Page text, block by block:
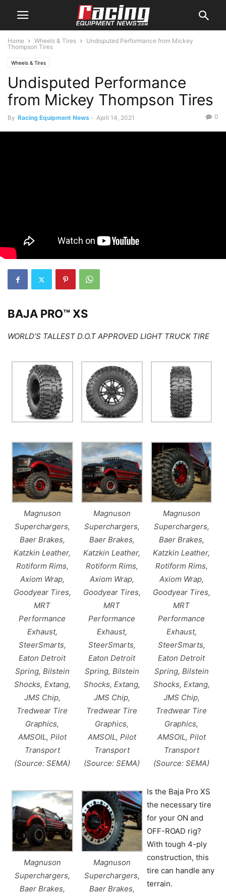
Home Wheels & Tires
Undisputed Performance from Mickey
Thompson Tires
Wheels & Tires
Undisputed Performance
from Mickey Thompson Tires
By Racing Equipment News - April 14, 2021 0
BAJA PRO™ XS
WORLD’S TALLEST D.O.T APPROVED LIGHT TRUCK TIRE
Magnuson
Superchargers,
Baer Brakes,
Katzkin Leather,
Rotiform Rims,
Axiom Wrap,
Goodyear Tires,
MRT
Performance
Exhaust,
SteerSmarts,
Eaton Detroit
Spring, Bilstein
Shocks, Extang,
JMS Chip,
Tredwear Tire
Graphics,
AMSOIL, Pilot
Transport
(Source: SEMA)
Magnuson
Superchargers,
Baer Brakes,
Katzkin Leather,
Rotiform Rims,
Axiom Wrap,
Goodyear Tires,
MRT
Performance
Exhaust,
SteerSmarts,
Eaton Detroit
Spring, Bilstein
Shocks, Extang,
JMS Chip,
Tredwear Tire
Graphics,
AMSOIL, Pilot
Transport
(Source: SEMA)
Magnuson
Superchargers,
Baer Brakes,
Katzkin Leather,
Rotiform Rims,
Axiom Wrap,
Goodyear Tires,
MRT
Performance
Exhaust,
SteerSmarts,
Eaton Detroit
Spring, Bilstein
Shocks, Extang,
JMS Chip,
Tredwear Tire
Graphics,
AMSOIL, Pilot
Transport
(Source: SEMA)
Magnuson
Superchargers,
Baer Brakes,
Magnuson
Superchargers,
Baer Brakes,
Is the Baja Pro XS
the necessary tire
for your ON and
OFF-ROAD rig?
With tough 4-ply
construction, this
tire can handle any
terrain.